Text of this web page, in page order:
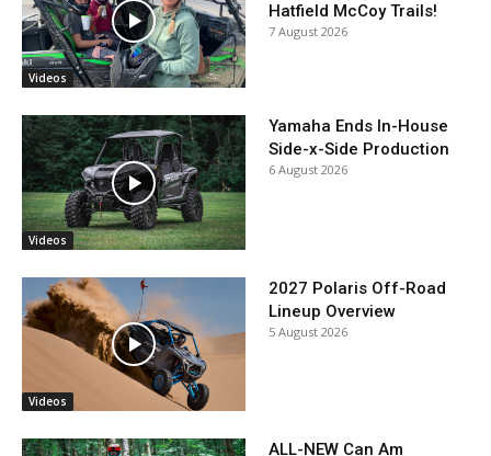
Videos
Hatfield McCoy Trails!
7 August 2026
Videos
Yamaha Ends In-House
Side-x-Side Production
6 August 2026
Videos
2027 Polaris Off-Road
Lineup Overview
5 August 2026
ALL-NEW Can Am